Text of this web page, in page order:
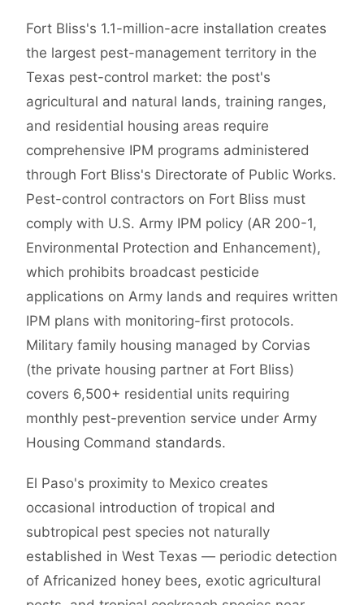
Fort Bliss's 1.1-million-acre installation creates
the largest pest-management territory in the
Texas pest-control market: the post's
agricultural and natural lands, training ranges,
and residential housing areas require
comprehensive IPM programs administered
through Fort Bliss's Directorate of Public Works.
Pest-control contractors on Fort Bliss must
comply with U.S. Army IPM policy (AR 200-1,
Environmental Protection and Enhancement),
which prohibits broadcast pesticide
applications on Army lands and requires written
IPM plans with monitoring-first protocols.
Military family housing managed by Corvias
(the private housing partner at Fort Bliss)
covers 6,500+ residential units requiring
monthly pest-prevention service under Army
Housing Command standards.
El Paso's proximity to Mexico creates
occasional introduction of tropical and
subtropical pest species not naturally
established in West Texas — periodic detection
of Africanized honey bees, exotic agricultural